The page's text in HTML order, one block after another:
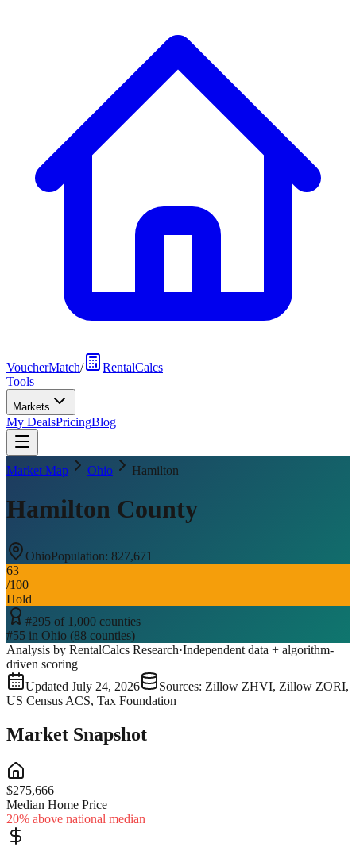
VoucherMatch/
RentalCalcs
Tools
Markets
My DealsPricingBlog
Market Map Ohio Hamilton
Hamilton County
OhioPopulation: 827,671
63
/100
Hold
#295 of 1,000 counties
#55 in Ohio (88 counties)
Analysis by RentalCalcs Research·Independent data + algorithm-
driven scoring
Updated July 24, 2026
Sources: Zillow ZHVI, Zillow ZORI,
US Census ACS, Tax Foundation
Market Snapshot
$275,666
Median Home Price
20% above national median